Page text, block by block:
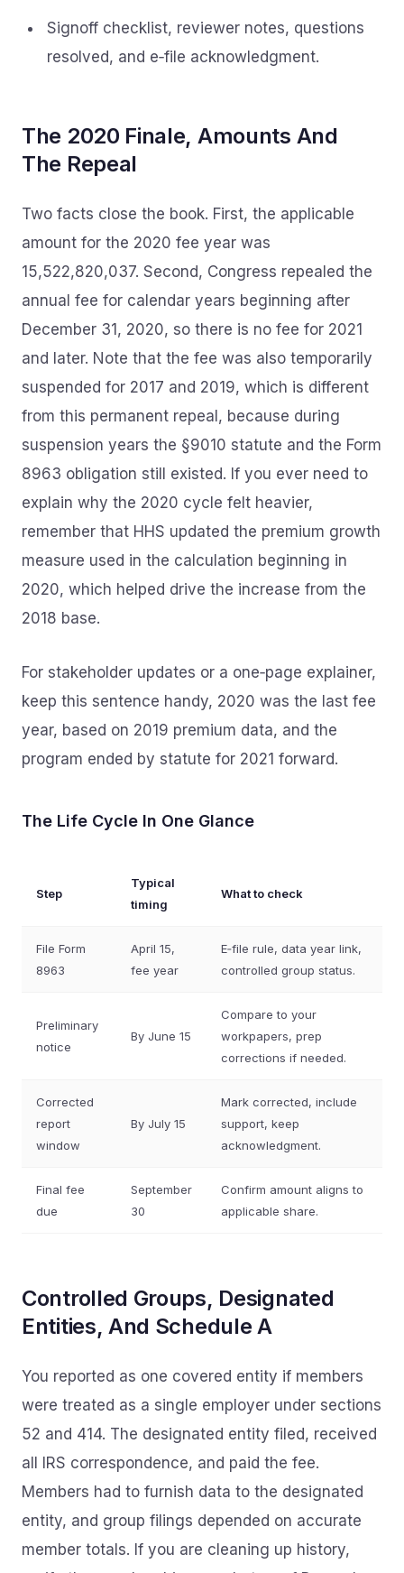
Signoff checklist, reviewer notes, questions
resolved, and e‑file acknowledgment.
The 2020 Finale, Amounts And
The Repeal
Two facts close the book. First, the applicable
amount for the 2020 fee year was
15,522,820,037. Second, Congress repealed the
annual fee for calendar years beginning after
December 31, 2020, so there is no fee for 2021
and later. Note that the fee was also temporarily
suspended for 2017 and 2019, which is different
from this permanent repeal, because during
suspension years the §9010 statute and the Form
8963 obligation still existed. If you ever need to
explain why the 2020 cycle felt heavier,
remember that HHS updated the premium growth
measure used in the calculation beginning in
2020, which helped drive the increase from the
2018 base.
For stakeholder updates or a one‑page explainer,
keep this sentence handy, 2020 was the last fee
year, based on 2019 premium data, and the
program ended by statute for 2021 forward.
The Life Cycle In One Glance
Step
Typical
timing
What to check
File Form
8963
April 15,
fee year
E‑file rule, data year link,
controlled group status.
Preliminary
notice
By June 15
Compare to your
workpapers, prep
corrections if needed.
Corrected
report
window
By July 15
Mark corrected, include
support, keep
acknowledgment.
Final fee
due
September
30
Confirm amount aligns to
applicable share.
Controlled Groups, Designated
Entities, And Schedule A
You reported as one covered entity if members
were treated as a single employer under sections
52 and 414. The designated entity filed, received
all IRS correspondence, and paid the fee.
Members had to furnish data to the designated
entity, and group filings depended on accurate
member totals. If you are cleaning up history,